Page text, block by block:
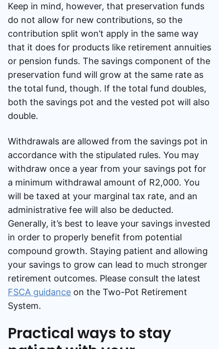
Keep in mind, however, that preservation funds
do not allow for new contributions, so the
contribution split won’t apply in the same way
that it does for products like retirement annuities
or pension funds. The savings component of the
preservation fund will grow at the same rate as
the total fund, though. If the total fund doubles,
both the savings pot and the vested pot will also
double.
Withdrawals are allowed from the savings pot in
accordance with the stipulated rules. You may
withdraw once a year from your savings pot for
a minimum withdrawal amount of R2,000. You
will be taxed at your marginal tax rate, and an
administrative fee will also be deducted.
Generally, it’s best to leave your savings invested
in order to properly benefit from potential
compound growth. Staying patient and allowing
your savings to grow can lead to much stronger
retirement outcomes. Please consult the latest
FSCA guidance on the Two-Pot Retirement
System.
Practical ways to stay